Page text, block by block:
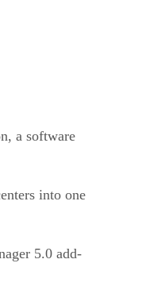
a software
into one
5.0 add-